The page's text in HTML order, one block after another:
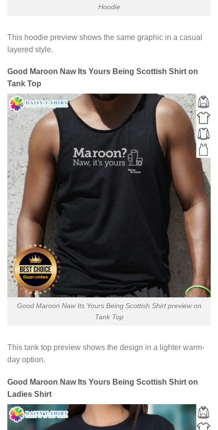
Hoodie
This hoodie preview shows the same graphic in a casual
layered style.
Good Maroon Naw Its Yours Being Scottish Shirt on
Tank Top
Good Maroon Naw Its Yours Being Scottish Shirt preview on
Tank Top
This tank top preview shows the design in a lighter warm-
day option.
Good Maroon Naw Its Yours Being Scottish Shirt on
Ladies Shirt